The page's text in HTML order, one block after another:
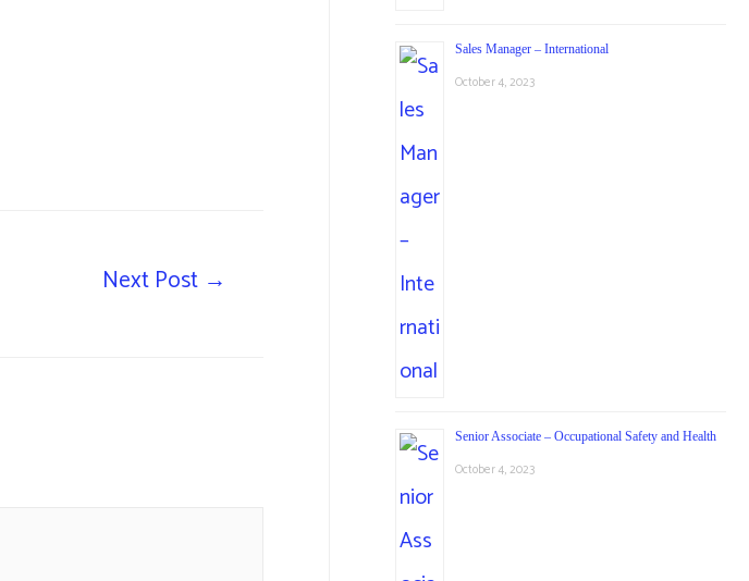
Next Post →
Sales Manager – International
October 4, 2023
Senior Associate – Occupational Safety and Health
October 4, 2023